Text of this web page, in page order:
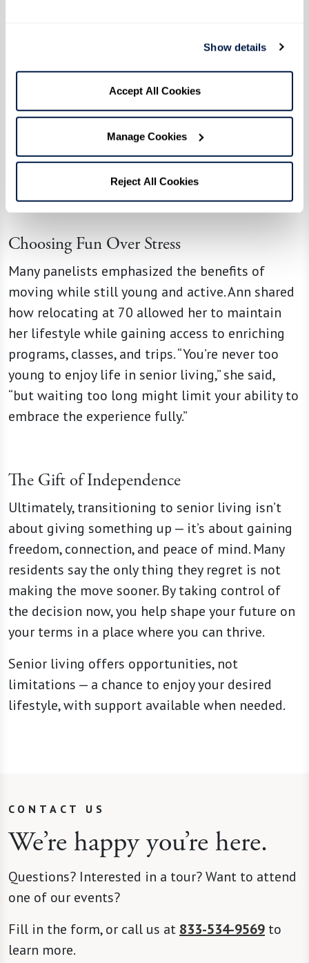
Show details
Accept All Cookies
Manage Cookies
Reject All Cookies
Choosing Fun Over Stress
Many panelists emphasized the benefits of
moving while still young and active. Ann shared
how relocating at 70 allowed her to maintain
her lifestyle while gaining access to enriching
programs, classes, and trips. “You’re never too
young to enjoy life in senior living,” she said,
“but waiting too long might limit your ability to
embrace the experience fully.”
The Gift of Independence
Ultimately, transitioning to senior living isn’t
about giving something up — it’s about gaining
freedom, connection, and peace of mind. Many
residents say the only thing they regret is not
making the move sooner. By taking control of
the decision now, you help shape your future on
your terms in a place where you can thrive.
Senior living offers opportunities, not
limitations — a chance to enjoy your desired
lifestyle, with support available when needed.
CONTACT US
We’re happy you’re here.
Questions? Interested in a tour? Want to attend
one of our events?
Fill in the form, or call us at 833-534-9569 to
learn more.